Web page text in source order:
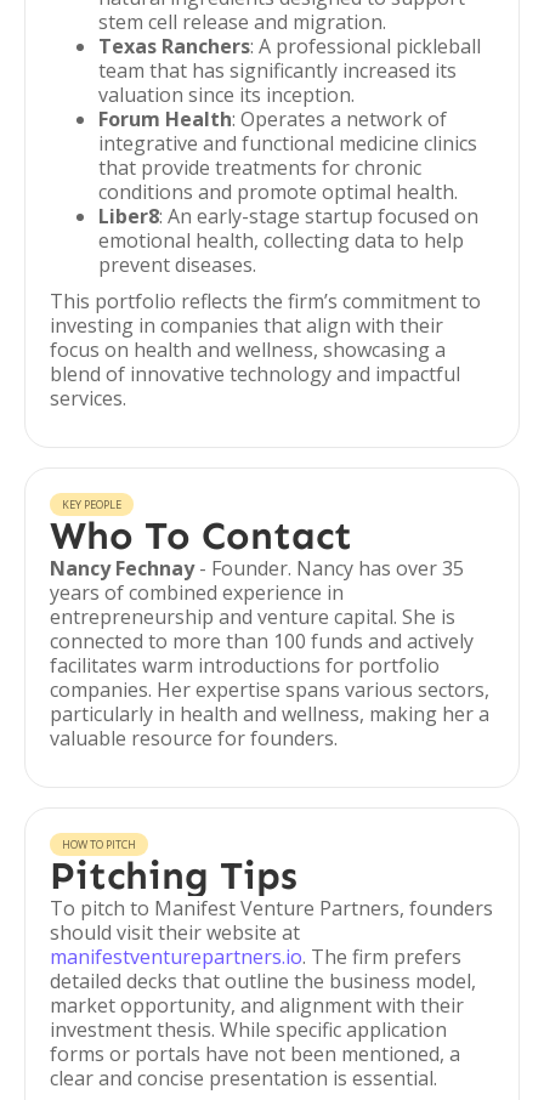
stem cell release and migration.
Texas Ranchers: A professional pickleball
team that has significantly increased its
valuation since its inception.
Forum Health: Operates a network of
integrative and functional medicine clinics
that provide treatments for chronic
conditions and promote optimal health.
Liber8: An early-stage startup focused on
emotional health, collecting data to help
prevent diseases.
This portfolio reflects the firm’s commitment to
investing in companies that align with their
focus on health and wellness, showcasing a
blend of innovative technology and impactful
services.
KEY PEOPLE
Who To Contact
Nancy Fechnay- Founder. Nancy has over 35
years of combined experience in
entrepreneurship and venture capital. She is
connected to more than 100 funds and actively
facilitates warm introductions for portfolio
companies. Her expertise spans various sectors,
particularly in health and wellness, making her a
valuable resource for founders.
HOW TO PITCH
Pitching Tips
To pitch to Manifest Venture Partners, founders
should visit their website at
manifestventurepartners.io. The firm prefers
detailed decks that outline the business model,
market opportunity, and alignment with their
investment thesis. While specific application
forms or portals have not been mentioned, a
clear and concise presentation is essential.